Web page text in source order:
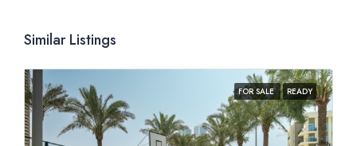
Similar Listings
FOR SALE READY